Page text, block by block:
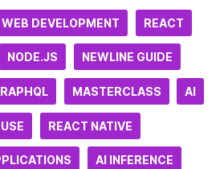
WEB DEVELOPMENT REACT
NODE.JS NEWLINE GUIDE
MASTERCLASS AI
REACT NATIVE
AI INFERENCE